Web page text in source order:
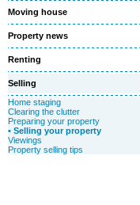
Moving house
Property news
Renting
Selling
Home staging
Clearing the clutter
Preparing your property
• Selling your property
Viewings
Property selling tips